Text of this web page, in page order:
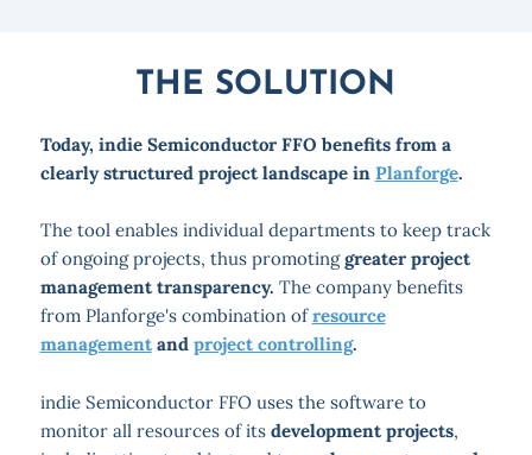
THE SOLUTION
Today, indie Semiconductor FFO benefits from a
clearly structured project landscape in Planforge.
The tool enables individual departments to keep track
of ongoing projects, thus promotinggreater project
management transparency. The company benefits
from Planforge's combination ofresource
managementand project controlling.
indie Semiconductor FFO uses the software to
monitor all resources of its development projects,